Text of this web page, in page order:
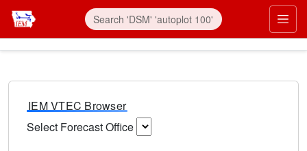
IEM VTEC Browser
Select Forecast Office